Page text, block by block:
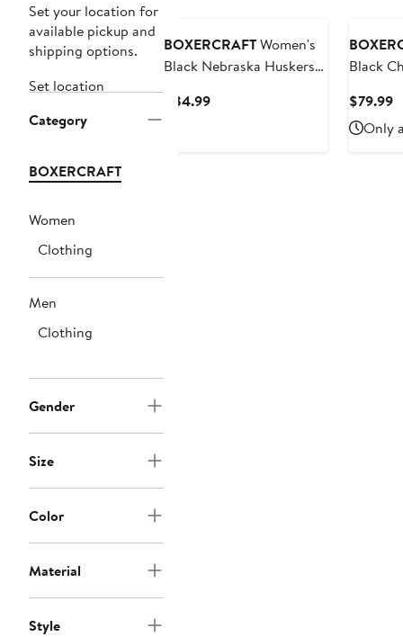
Set your location for
available pickup and
shipping options.
Set location
Category
BOXERCRAFT
Women
Clothing
Men
Clothing
Gender
Size
Color
Material
Style
BOXERCRAFTWomen's
Black Nebraska Huskers
Sweatshirt
$84.99Current
Black
Hoodie
$79.99
Only